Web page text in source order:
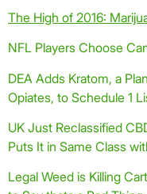
The High of 2016:
NFL Players Choose
DEA Adds Kratom, a
Opiates, to Schedule 1
UK Just Reclassified
Puts It in Same Class
Legal Weed is Killing